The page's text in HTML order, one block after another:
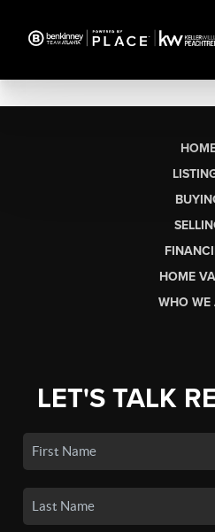
HOME
WHO WE
LET'S TALK